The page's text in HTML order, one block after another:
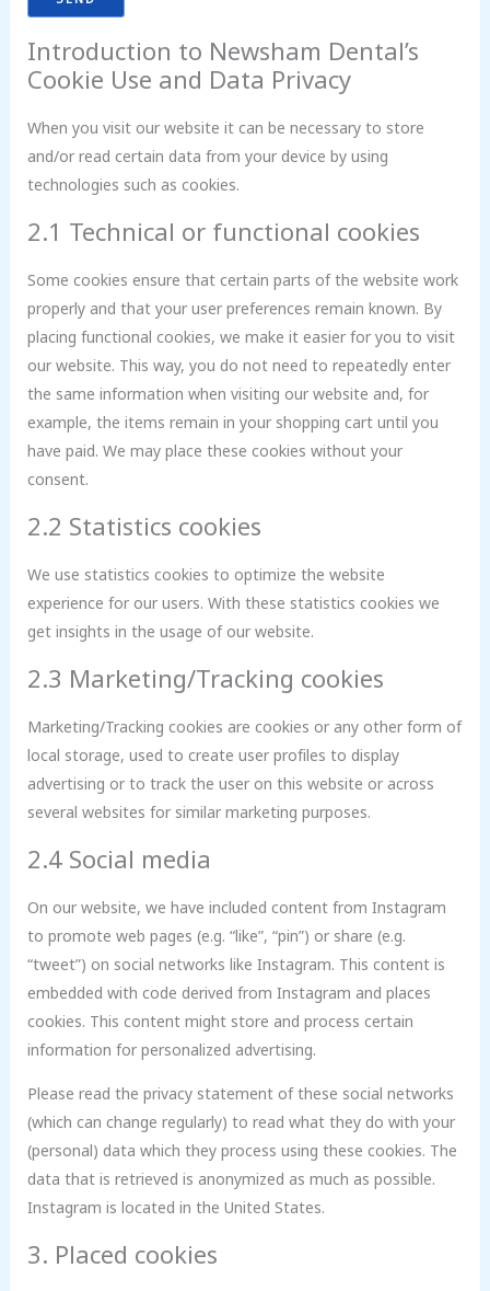
Introduction to Newsham Dental’s
Cookie Use and Data Privacy
When you visit our website it can be necessary to store
and/or read certain data from your device by using
technologies such as cookies.
2.1 Technical or functional cookies
Some cookies ensure that certain parts of the website work
properly and that your user preferences remain known. By
placing functional cookies, we make it easier for you to visit
our website. This way, you do not need to repeatedly enter
the same information when visiting our website and, for
example, the items remain in your shopping cart until you
have paid. We may place these cookies without your
consent.
2.2 Statistics cookies
We use statistics cookies to optimize the website
experience for our users. With these statistics cookies we
get insights in the usage of our website.
2.3 Marketing/Tracking cookies
Marketing/Tracking cookies are cookies or any other form of
local storage, used to create user profiles to display
advertising or to track the user on this website or across
several websites for similar marketing purposes.
2.4 Social media
On our website, we have included content from Instagram
to promote web pages (e.g. “like”, “pin”) or share (e.g.
“tweet”) on social networks like Instagram. This content is
embedded with code derived from Instagram and places
cookies. This content might store and process certain
information for personalized advertising.
Please read the privacy statement of these social networks
(which can change regularly) to read what they do with your
(personal) data which they process using these cookies. The
data that is retrieved is anonymized as much as possible.
Instagram is located in the United States.
3. Placed cookies